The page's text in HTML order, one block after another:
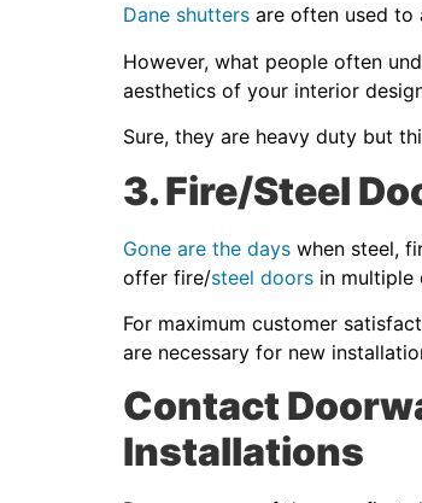
Dane shutters are often used
However, what people often
aesthetics of your interior
Sure, they are heavy duty but
3. Fire/Steel
Gone are the days when steel,
offer fire/steel doors in multiple
For maximum customer
are necessary for new
Contact
Installations